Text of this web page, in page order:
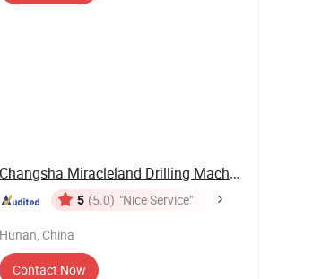
Changsha Miracleland Drilling Machinery Co., ...
5 (5.0) "Nice Service"
Hunan, China
Contact Now